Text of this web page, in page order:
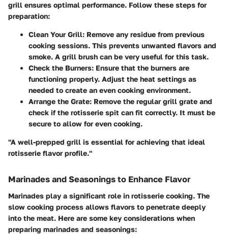
grill ensures optimal performance. Follow these steps for
preparation:
Clean Your Grill: Remove any residue from previous
cooking sessions. This prevents unwanted flavors and
smoke. A grill brush can be very useful for this task.
Check the Burners: Ensure that the burners are
functioning properly. Adjust the heat settings as
needed to create an even cooking environment.
Arrange the Grate: Remove the regular grill grate and
check if the rotisserie spit can fit correctly. It must be
secure to allow for even cooking.
"A well-prepped grill is essential for achieving that ideal
rotisserie flavor profile."
Marinades and Seasonings to Enhance Flavor
Marinades play a significant role in rotisserie cooking. The
slow cooking process allows flavors to penetrate deeply
into the meat. Here are some key considerations when
preparing marinades and seasonings: